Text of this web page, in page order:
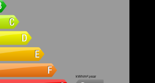
kWh/m².year